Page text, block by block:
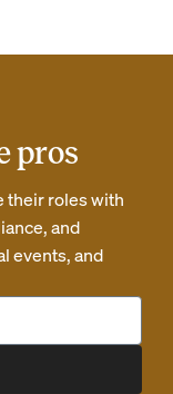
pros
their roles with
and
events, and